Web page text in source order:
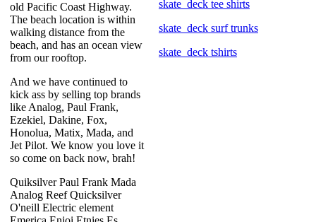
old Pacific Coast Highway.
The beach location is within
walking distance from the
beach, and has an ocean view
from our rooftop.
And we have continued to
kick ass by selling top brands
like Analog, Paul Frank,
Ezekiel, Dakine, Fox,
Honolua, Matix, Mada, and
Jet Pilot. We know you love it
so come on back now, brah!
Quiksilver Paul Frank Mada
Analog Reef Quicksilver
O'neill Electric element
skate_deck tee shirts
skate_deck surf trunks
skate_deck tshirts